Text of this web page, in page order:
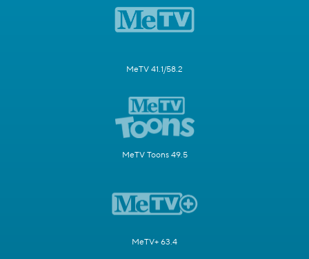
MeTV 41.1/58.2
MeTV Toons 49.5
MeTV+ 63.4